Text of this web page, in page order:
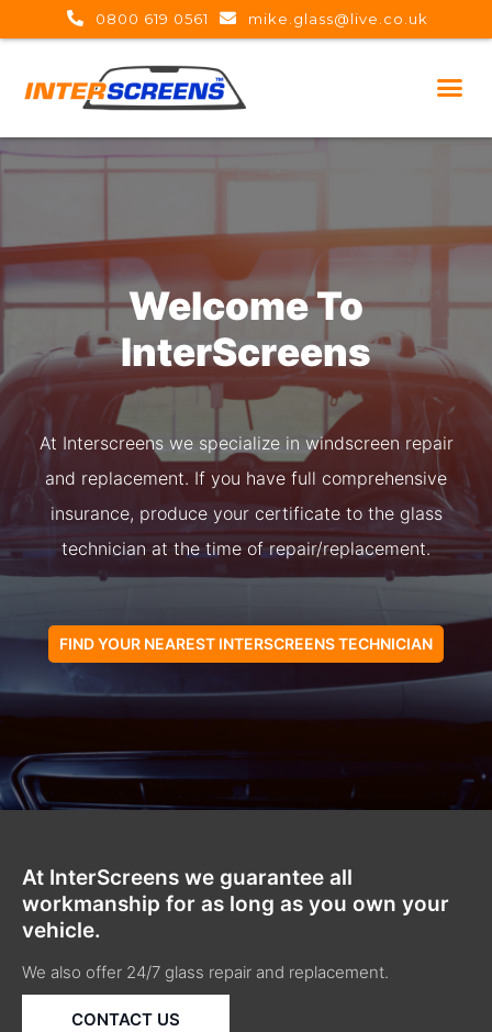
0800 619 0561 mike.glass@live.co.uk
Welcome To
InterScreens
At Interscreens we specialize in windscreen repair
and replacement. If you have full comprehensive
insurance, produce your certificate to the glass
technician at the time of repair/replacement.
FIND YOUR NEAREST INTERSCREENS TECHNICIAN
At InterScreens we guarantee all
workmanship for as long as you own your
vehicle.
We also offer 24/7 glass repair and replacement.
CONTACT US